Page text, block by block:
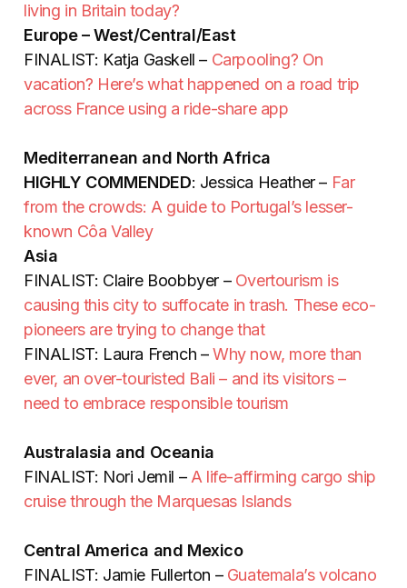
living in Britain today?
Europe – West/Central/East
FINALIST: Katja Gaskell – Carpooling? On
vacation? Here’s what happened on a road trip
across France using a ride-share app
Mediterranean and North Africa
HIGHLY COMMENDED: Jessica Heather – Far
from the crowds: A guide to Portugal’s lesser-
known Côa Valley
Asia
FINALIST: Claire Boobbyer – Overtourism is
causing this city to suffocate in trash. These eco-
pioneers are trying to change that
FINALIST: Laura French –Why now, more than
ever, an over-touristed Bali – and its visitors –
need to embrace responsible tourism
Australasia and Oceania
FINALIST: Nori Jemil – A life-affirming cargo ship
cruise through the Marquesas Islands
Central America and Mexico
FINALIST: Jamie Fullerton – Guatemala’s volcano